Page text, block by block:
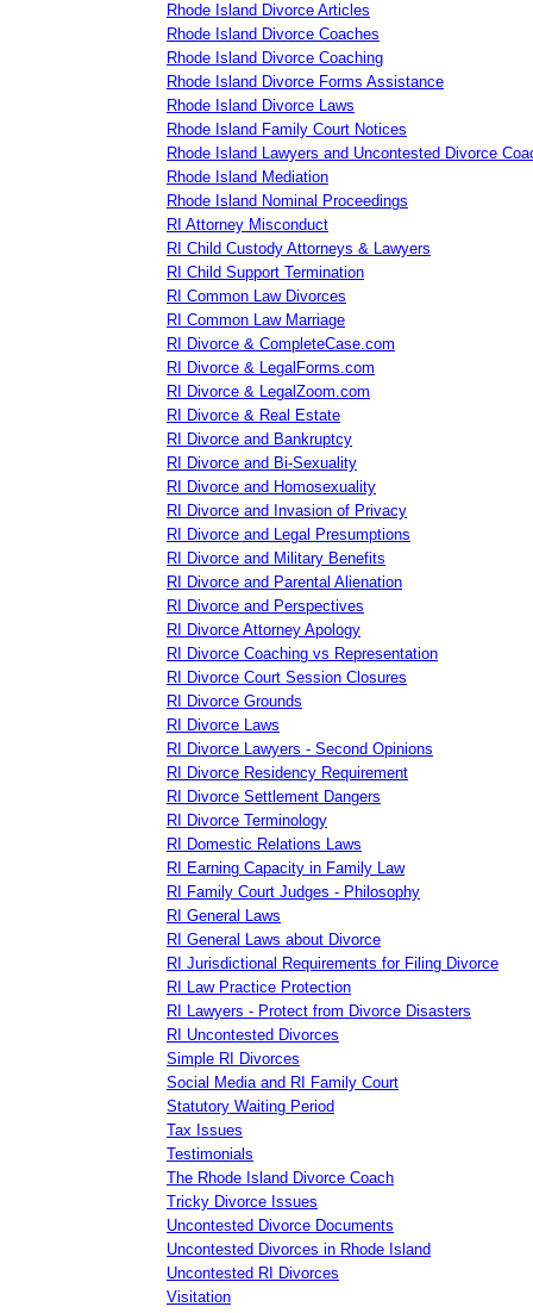
Rhode Island Divorce Articles
Rhode Island Divorce Coaches
Rhode Island Divorce Coaching
Rhode Island Divorce Forms Assistance
Rhode Island Divorce Laws
Rhode Island Family Court Notices
Rhode Island Lawyers and Uncontested Divorce
Rhode Island Mediation
Rhode Island Nominal Proceedings
RI Attorney Misconduct
RI Child Custody Attorneys & Lawyers
RI Child Support Termination
RI Common Law Divorces
RI Common Law Marriage
RI Divorce & CompleteCase.com
RI Divorce & LegalForms.com
RI Divorce & LegalZoom.com
RI Divorce & Real Estate
RI Divorce and Bankruptcy
RI Divorce and Bi-Sexuality
RI Divorce and Homosexuality
RI Divorce and Invasion of Privacy
RI Divorce and Legal Presumptions
RI Divorce and Military Benefits
RI Divorce and Parental Alienation
RI Divorce and Perspectives
RI Divorce Attorney Apology
RI Divorce Coaching vs Representation
RI Divorce Court Session Closures
RI Divorce Grounds
RI Divorce Laws
RI Divorce Lawyers - Second Opinions
RI Divorce Residency Requirement
RI Divorce Settlement Dangers
RI Divorce Terminology
RI Domestic Relations Laws
RI Earning Capacity in Family Law
RI Family Court Judges - Philosophy
RI General Laws
RI General Laws about Divorce
RI Jurisdictional Requirements for Filing Divorce
RI Law Practice Protection
RI Lawyers - Protect from Divorce Disasters
RI Uncontested Divorces
Simple RI Divorces
Social Media and RI Family Court
Statutory Waiting Period
Tax Issues
Testimonials
The Rhode Island Divorce Coach
Tricky Divorce Issues
Uncontested Divorce Documents
Uncontested Divorces in Rhode Island
Uncontested RI Divorces
Visitation